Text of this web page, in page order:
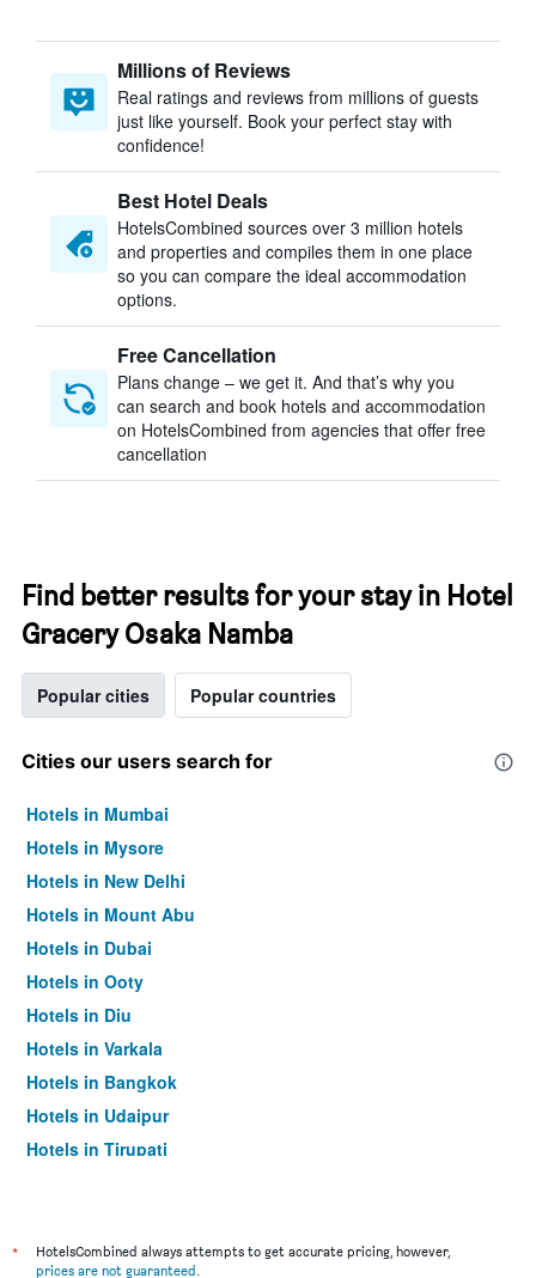
Millions of Reviews
Real ratings and reviews from millions of guests
just like yourself. Book your perfect stay with
confidence!
Best Hotel Deals
HotelsCombined sources over 3 million hotels
and properties and compiles them in one place
so you can compare the ideal accommodation
options.
Free Cancellation
Plans change – we get it. And that’s why you
can search and book hotels and accommodation
on HotelsCombined from agencies that offer free
cancellation
Find better results for your stay in Hotel
Gracery Osaka Namba
Popular cities Popular countries
Cities our users search for
Hotels in Mumbai
Hotels in Mysore
Hotels in New Delhi
Hotels in Mount Abu
Hotels in Dubai
Hotels in Ooty
Hotels in Diu
Hotels in Varkala
Hotels in Bangkok
Hotels in Udaipur
Hotels in Tirupati
*
HotelsCombined always attempts to get accurate pricing, however,
prices are not guaranteed.